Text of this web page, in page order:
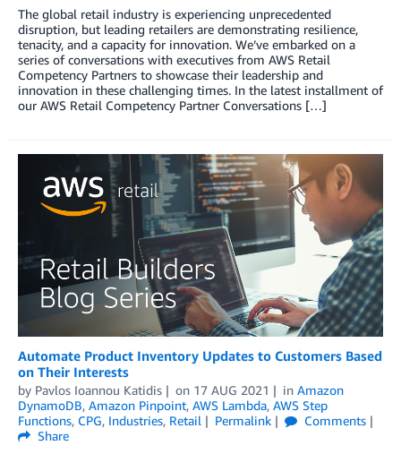
The global retail industry is experiencing unprecedented
disruption, but leading retailers are demonstrating resilience,
tenacity, and a capacity for innovation. We’ve embarked on a
series of conversations with executives from AWS Retail
Competency Partners to showcase their leadership and
innovation in these challenging times. In the latest installment of
our AWS Retail Competency Partner Conversations […]
Automate Product Inventory Updates to Customers Based
on Their Interests
by Pavlos Ioannou Katidis on 17 AUG 2021 in Amazon
DynamoDB, Amazon Pinpoint, AWS Lambda, AWS Step
Functions, CPG, Industries, Retail Permalink
Comments
Share